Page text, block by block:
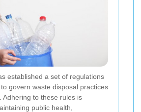
established a set of regulations
govern waste disposal practices
Adhering to these rules is
public health,